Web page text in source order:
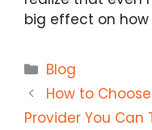
big effect on
Categories
Blog
How to
Provider You Can